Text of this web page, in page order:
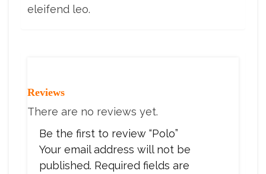
eleifend leo.
Reviews
There are no reviews yet.
Be the first to review “Polo”
Your email address will not be
published. Required fields are